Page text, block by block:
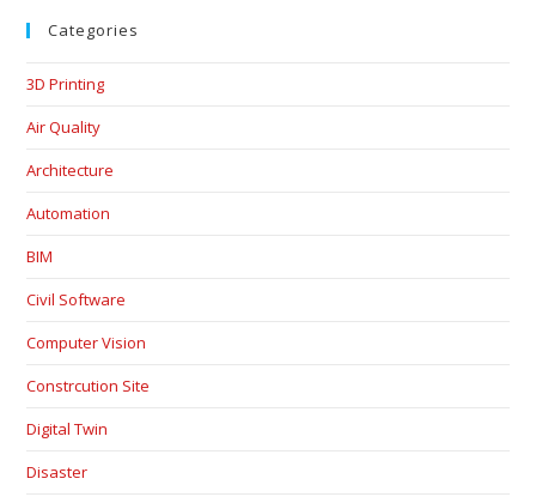
Categories
3D Printing
Air Quality
Architecture
Automation
BIM
Civil Software
Computer Vision
Constrcution Site
Digital Twin
Disaster